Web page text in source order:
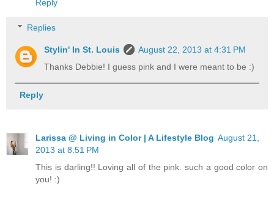
Reply
Replies
Stylin' In St. Louis
August 22, 2013 at 4:31 PM
Thanks Debbie! I guess pink and I were meant to be :)
Reply
Larissa @ Living in Color | A Lifestyle Blog August 21,
2013 at 8:51 PM
This is darling!! Loving all of the pink. such a good color on
you! :)